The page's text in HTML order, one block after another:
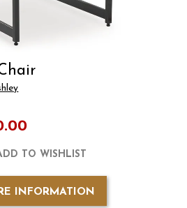
TO WISHLIST
INFORMATION